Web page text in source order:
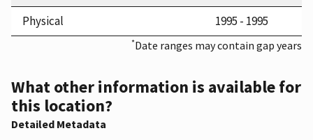
Physical
1995 - 1995
*Date ranges may contain gap years
What other information is available for
this location?
Detailed Metadata